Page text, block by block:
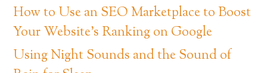
How to Use an SEO Marketplace to Boost
Your Website’s Ranking on Google
Using Night Sounds and the Sound of